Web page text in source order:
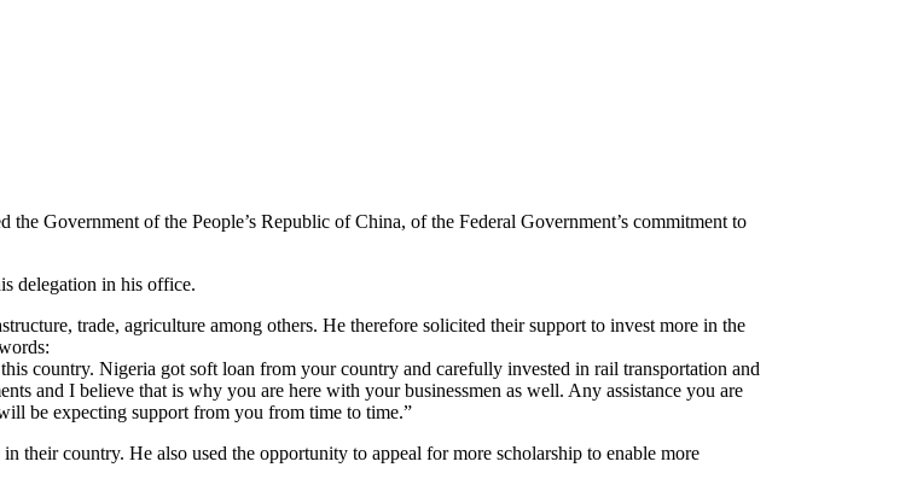
Government of the People’s Republic of China, of the Federal Government’s commitment to
delegation in his office.
trade, agriculture among others. He therefore solicited their support to invest more in the
country. Nigeria got soft loan from your country and carefully invested in rail transportation and
and I believe that is why you are here with your businessmen as well. Any assistance you are
be expecting support from you from time to time.”
their country. He also used the opportunity to appeal for more scholarship to enable more